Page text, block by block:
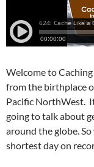
Welcome to
from the birthplace
Pacific NorthWest.
going to talk about
around the globe.
shortest day on